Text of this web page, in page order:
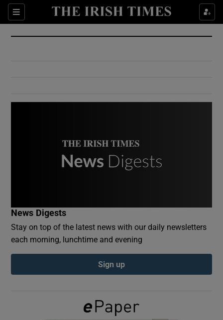
Sections
Show Culture sub sections
Show Environment sub sections
Show Podcasts sub sections
News Digests
Stay on top of the latest news with our daily newsletters
each morning, lunchtime and evening
Sign up